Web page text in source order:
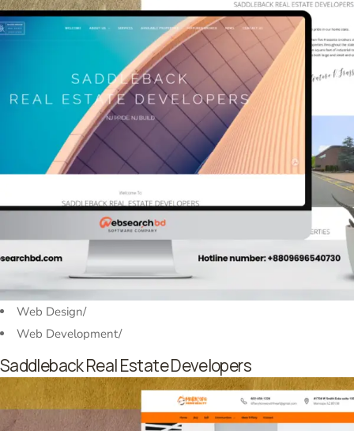
Web Design/
Web Development/
Saddleback Real Estate Developers